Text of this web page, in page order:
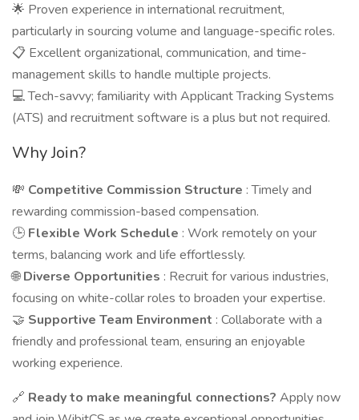
🌟 Proven experience in international recruitment,
particularly in sourcing volume and language-specific roles.
📋 Excellent organizational, communication, and time-
management skills to handle multiple projects.
💻 Tech-savvy; familiarity with Applicant Tracking Systems
(ATS) and recruitment software is a plus but not required.
Why Join?
💸 Competitive Commission Structure : Timely and
rewarding commission-based compensation.
🕒 Flexible Work Schedule : Work remotely on your
terms, balancing work and life effortlessly.
🌐Diverse Opportunities : Recruit for various industries,
focusing on white-collar roles to broaden your expertise.
🤝 Supportive Team Environment : Collaborate with a
friendly and professional team, ensuring an enjoyable
working experience.
🔗 Ready to make meaningful connections? Apply now